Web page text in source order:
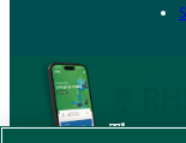
The